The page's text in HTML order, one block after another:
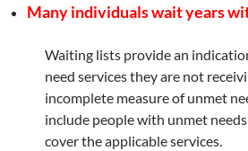
Many individuals wait years
Waiting lists provide an
need services they are not
incomplete measure of unmet
include people with unmet
cover the applicable services.